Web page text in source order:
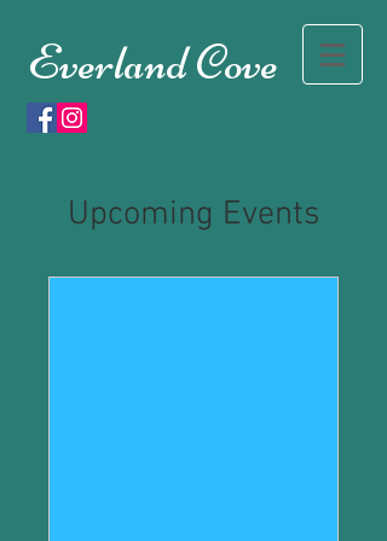
Everland Cove
Upcoming Events